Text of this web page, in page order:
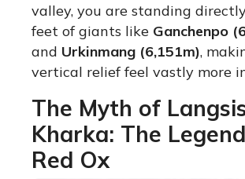
valley, you are standing
feet of giants like Ganchenpo
and Urkinmang (6,151m),
vertical relief feel vastly more
The Myth of
Kharka: The
Red Ox